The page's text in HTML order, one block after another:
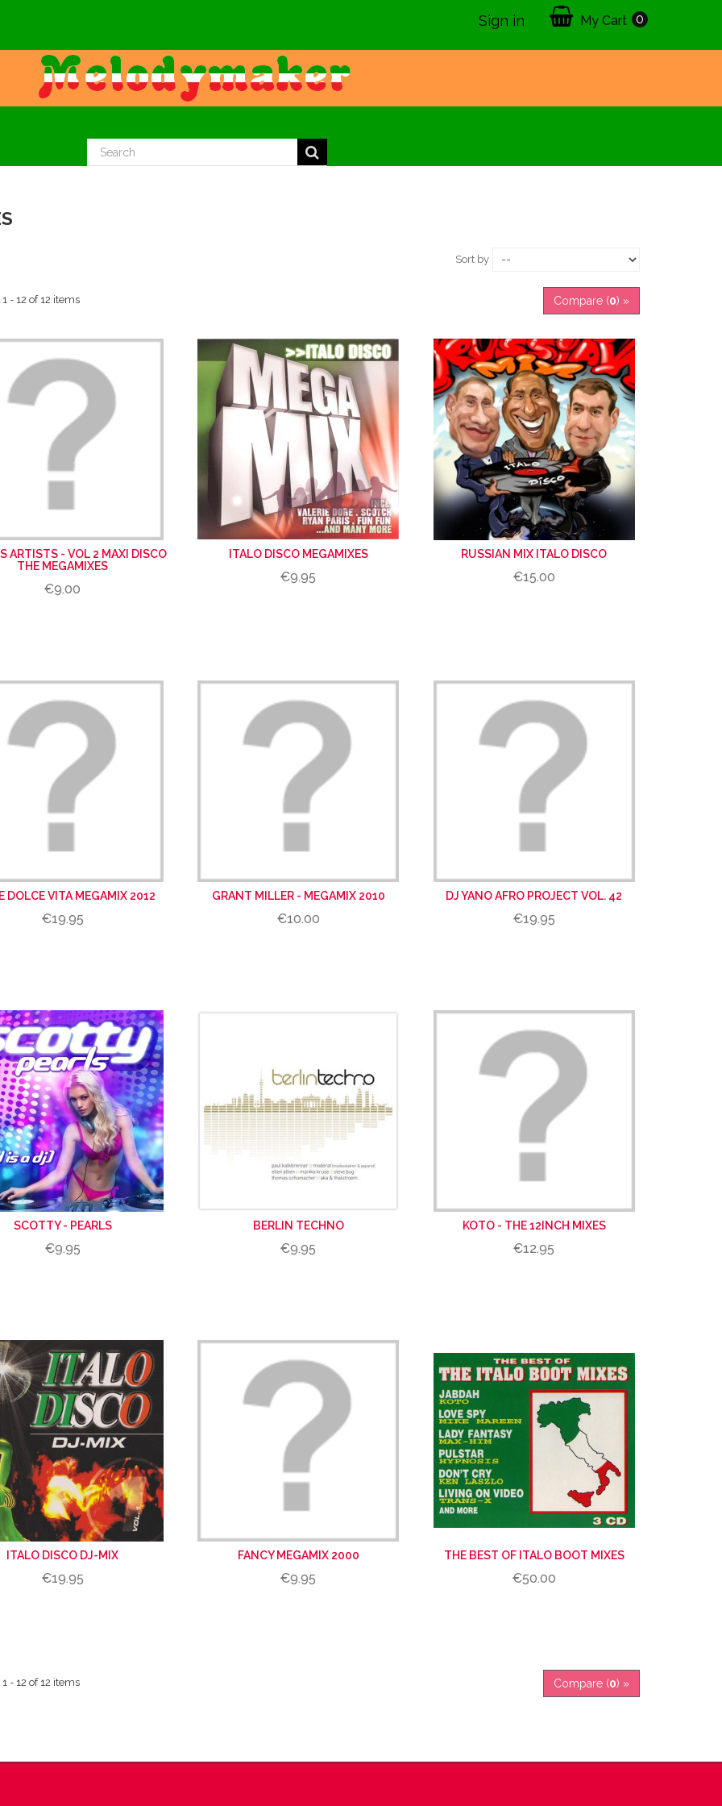
Sign in My Cart 0
Sort by
Compare (0) »
- 12 of 12 items
ARTISTS - VOL 2 MAXI DISCO
THE MEGAMIXES
€9.00
ITALO DISCO MEGAMIXES
€9.95
RUSSIAN MIX ITALO DISCO
€15.00
DOLCE VITA MEGAMIX 2012
€19.95
GRANT MILLER - MEGAMIX 2010
€10.00
DJ YANO AFRO PROJECT VOL. 42
€19.95
SCOTTY - PEARLS
€9.95
BERLIN TECHNO
€9.95
KOTO - THE 12INCH MIXES
€12.95
ITALO DISCO DJ-MIX
€19.95
FANCY MEGAMIX 2000
€9.95
THE BEST OF ITALO BOOT MIXES
€50.00
Compare (0) »
- 12 of 12 items